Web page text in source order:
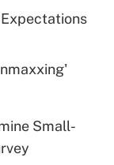
for tip
for
Small-